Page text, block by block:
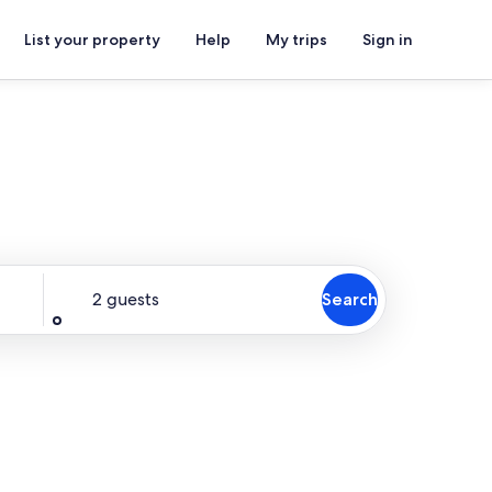
List your property Help My trips Sign in
2 guests Search